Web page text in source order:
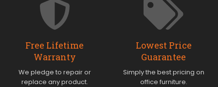
Free Lifetime
Warranty
We pledge to repair or
replace any product.
Lowest Price
Guarantee
Simply the best pricing on
office furniture.